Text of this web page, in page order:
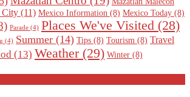
City (11) Mexico Information (8) Mexico Today (8)
Parade (4) Places We've Visited (28)
(4) Summer (14) Tips (8) Tourism (8) Travel
(13) Weather(29) Winter (8)